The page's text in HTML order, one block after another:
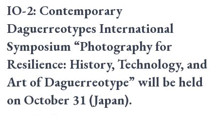
IO-2: Contemporary
Daguerreotypes International
Symposium “Photography for
Resilience: History, Technology, and
Art of Daguerreotype” will be held
on October 31 (Japan).